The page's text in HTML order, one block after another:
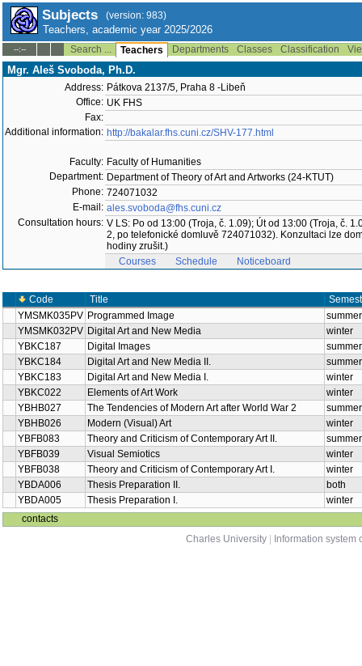
Subjects (version: 983)
Teachers, academic year 2025/2026
--:-- Search ... Teachers Departments Classes Classification
Mgr. Aleš Svoboda, Ph.D.
Address: Pátkova 2137/5, Praha 8 -Libeň
Office: UK FHS
Fax:
Additional information: http://bakalar.fhs.cuni.cz/SHV-177.html
Faculty: Faculty of Humanities
Department: Department of Theory of Art and Artworks (24-KTUT)
Phone: 724071032
E-mail: ales.svoboda@fhs.cuni.cz
Consultation hours: V LS: Po od 13:00 (Troja, č. 1.09); Út od 13:00 (Troja, č.
2, po telefonické domluvě 724071032). Konzultaci lze
hodiny zrušit.)
Courses
Schedule Noticeboard
Code Title
YMSMK035PV Programmed Image
summer
YMSMK032PV Digital Art and New Media
winter
YBKC187
Digital Images
summer
YBKC184
Digital Art and New Media II.
summer
YBKC183
Digital Art and New Media I.
winter
YBKC022
Elements of Art Work
winter
YBHB027
The Tendencies of Modern Art after World War 2
summer
YBHB026
Modern (Visual) Art
winter
YBFB083
Theory and Criticism of Contemporary Art II.
summer
YBFB039
Visual Semiotics
winter
YBFB038
Theory and Criticism of Contemporary Art I.
winter
YBDA006
Thesis Preparation II.
both
YBDA005
Thesis Preparation I.
winter
contacts
Charles University
Information